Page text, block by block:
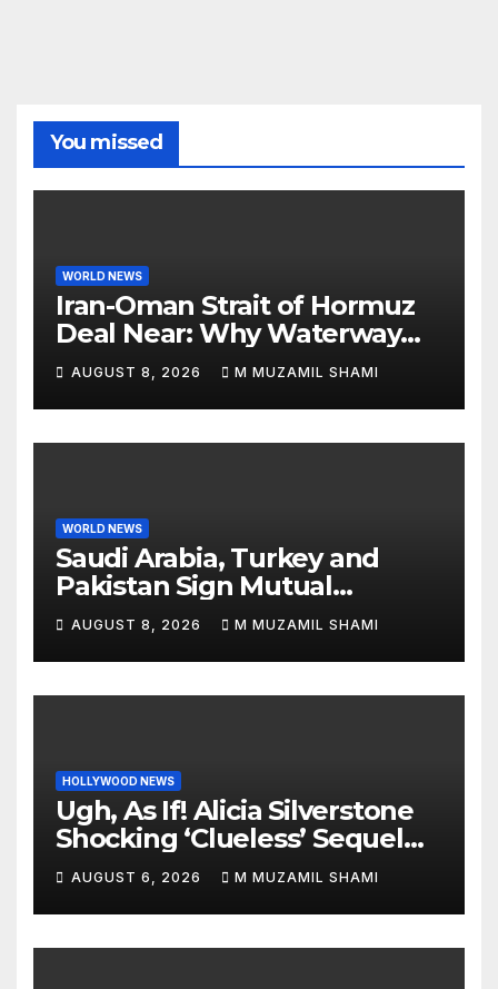
You missed
WORLD NEWS
Iran-Oman Strait of Hormuz
Deal Near: Why Waterway
Won’t Fully Open
AUGUST 8, 2026 M MUZAMIL SHAMI
WORLD NEWS
Saudi Arabia, Turkey and
Pakistan Sign Mutual
Defense Pact: MBS Shocks
World
AUGUST 8, 2026 M MUZAMIL SHAMI
HOLLYWOOD NEWS
Ugh, As If! Alicia Silverstone
Shocking ‘Clueless’ Sequel
Revenge Order Drives Pop
Culture Wild
AUGUST 6, 2026 M MUZAMIL SHAMI